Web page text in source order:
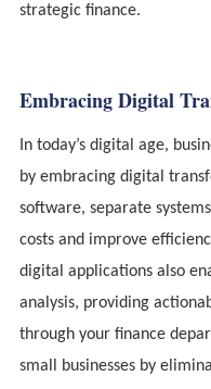
strategic finance.
Embracing Digital
In today’s digital age,
by embracing digital
software, separate
costs and improve
digital applications also
analysis, providing
through your finance
small businesses by